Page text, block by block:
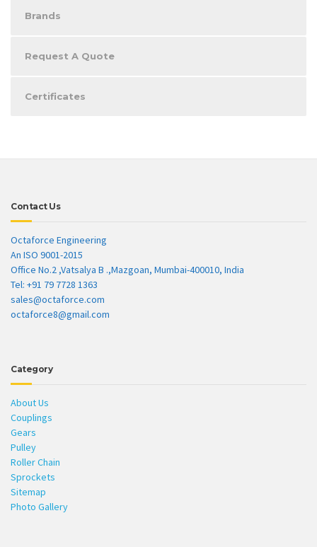
Brands
Request A Quote
Certificates
Contact Us
Octaforce Engineering
An ISO 9001-2015
Office No.2 ,Vatsalya B .,Mazgoan, Mumbai-400010, India
Tel: +91 79 7728 1363
sales@octaforce.com
octaforce8@gmail.com
Category
About Us
Couplings
Gears
Pulley
Roller Chain
Sprockets
Sitemap
Photo Gallery